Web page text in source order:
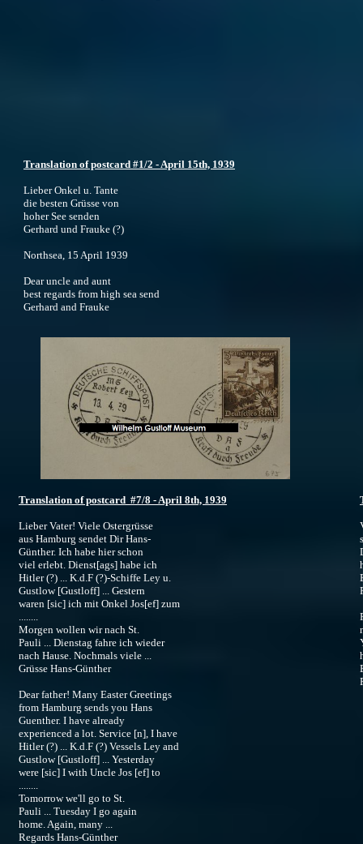
Translation of postcard #1/2 - April 15th, 1939
Lieber Onkel u. Tante
die besten Grüsse von
hoher See senden
Gerhard und Frauke (?)
Northsea, 15 April 1939
Dear uncle and aunt
best regards from high sea send
Gerhard and Frauke
Translation of postcard #7/8 - April 8th, 1939
Lieber Vater! Viele Ostergrüsse
aus Hamburg sendet Dir Hans-
Günther. Ich habe hier schon
viel erlebt. Dienst[ags] habe ich
Hitler (?) ... K.d.F (?)-Schiffe Ley u.
Gustlow [Gustloff] ... Gestern
waren [sic] ich mit Onkel Jos[ef] zum
........
Morgen wollen wir nach St.
Pauli ... Dienstag fahre ich wieder
nach Hause. Nochmals viele ...
Grüsse Hans-Günther
Dear father! Many Easter Greetings
from Hamburg sends you Hans
Guenther. I have already
experienced a lot. Service [n], I have
Hitler (?) ... K.d.F (?) Vessels Ley and
Gustlow [Gustloff] ... Yesterday
were [sic] I with Uncle Jos [ef] to
........
Tomorrow we'll go to St.
Pauli ... Tuesday I go again
home. Again, many ...
Regards Hans-Günther